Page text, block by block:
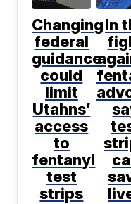
Changing
federal
guidance
could
limit
Utahns’
access
to
fentanyl
test
strips
In